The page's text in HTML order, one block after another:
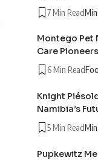
7 Min Read
Montego Pet
Care Pioneers
6 Min Read
Knight
Namibia’s
5 Min Read
Pupkewitz